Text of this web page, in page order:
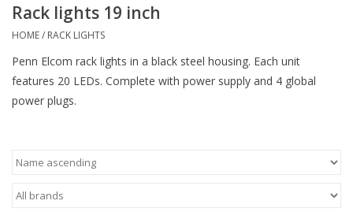
Front doors
Rack boxes
Cabinets & Enclosures
Rack lights 19 inch
HOME/ RACK LIGHTS
Penn Elcom rack lights in a black steel housing. Each unit
features 20 LEDs. Complete with power supply and 4 global
power plugs.